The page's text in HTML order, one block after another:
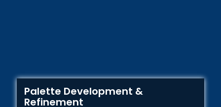
Palette Development &
Refinement